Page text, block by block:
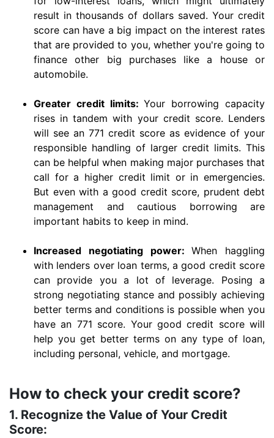
result in thousands of dollars saved. Your credit
score can have a big impact on the interest rates
that are provided to you, whether you're going to
finance other big purchases like a house or
automobile.
Greater credit limits:Your borrowing capacity
rises in tandem with your credit score. Lenders
will see an 771 credit score as evidence of your
responsible handling of larger credit limits. This
can be helpful when making major purchases that
call for a higher credit limit or in emergencies.
But even with a good credit score, prudent debt
management and cautious borrowing are
important habits to keep in mind.
Increased negotiating power:When haggling
with lenders over loan terms, a good credit score
can provide you a lot of leverage. Posing a
strong negotiating stance and possibly achieving
better terms and conditions is possible when you
have an 771 score. Your good credit score will
help you get better terms on any type of loan,
including personal, vehicle, and mortgage.
How to check your credit score?
1. Recognize the Value of Your Credit
Score: